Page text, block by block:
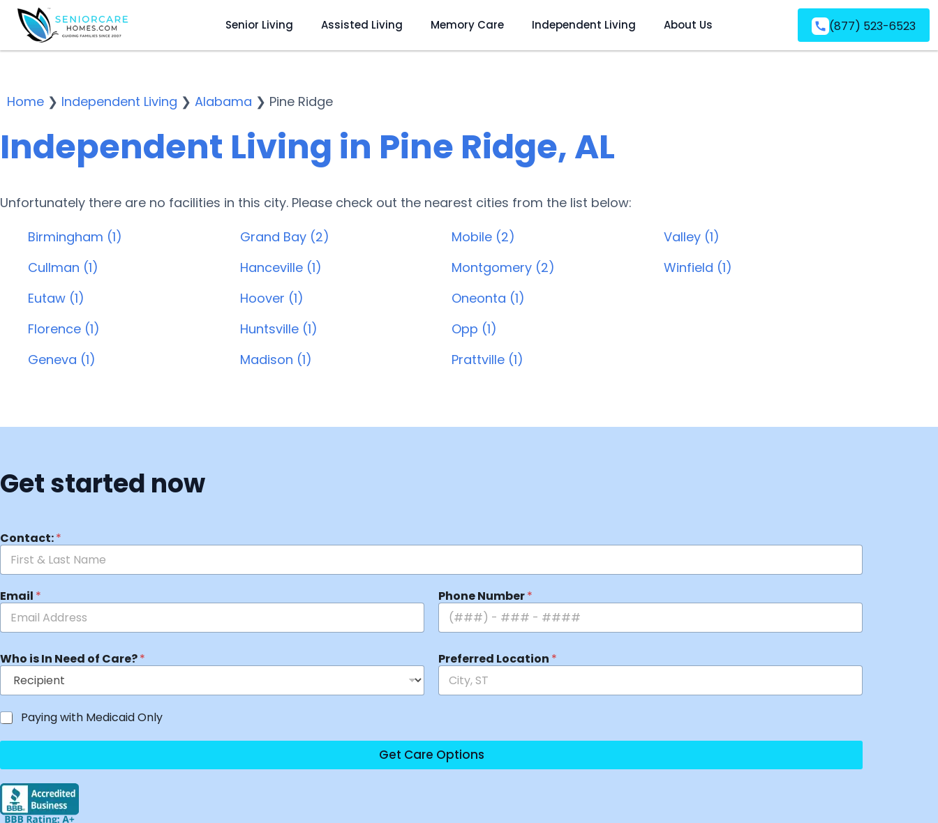
Senior Living Assisted Living Memory Care Independent Living About Us (877) 523-6523
Home ❯ Independent Living ❯ Alabama ❯ Pine Ridge
Independent Living in Pine Ridge, AL
Unfortunately there are no facilities in this city. Please check out the nearest cities from the list below:
Birmingham (1)
Cullman (1)
Eutaw (1)
Florence (1)
Geneva (1)
Grand Bay (2)
Hanceville (1)
Hoover (1)
Huntsville (1)
Madison (1)
Mobile (2)
Montgomery (2)
Oneonta (1)
Opp (1)
Prattville (1)
Valley (1)
Winfield (1)
Get started now
Contact:*
Email * Phone Number*
Who is In Need of Care?* Preferred Location *
Paying with Medicaid Only
Get Care Options